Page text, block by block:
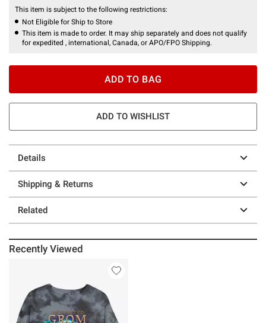
This item is subject to the following restrictions:
Not Eligible for Ship to Store
This item is made to order. It may ship separately and does not qualify
for expedited , international, Canada, or APO/FPO Shipping.
ADD TO BAG
ADD TO WISHLIST
Details
Shipping & Returns
Related
Recently Viewed